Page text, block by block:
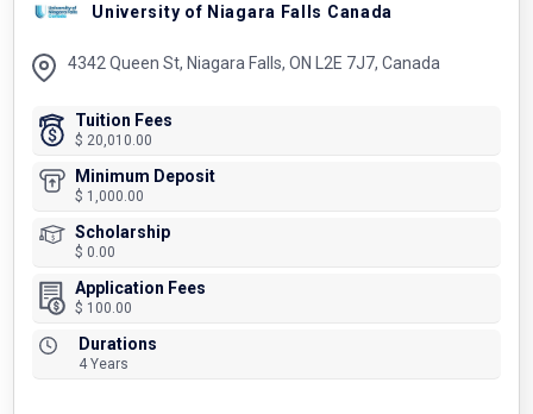
University of Niagara Falls Canada
4342 Queen St, Niagara Falls, ON L2E 7J7, Canada
Tuition Fees
$ 20,010.00
Minimum Deposit
$ 1,000.00
Scholarship
$ 0.00
Application Fees
$ 100.00
Durations
4 Years